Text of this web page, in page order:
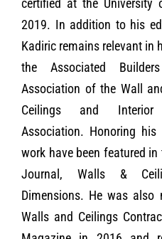
certified at the University
2019. In addition to his
Kadiric remains relevant in
the Associated
Association of the Wall
Ceilings and Interior
Association. Honoring
work have been featured
Journal, Walls &
Dimensions. He was also
Walls and Ceilings